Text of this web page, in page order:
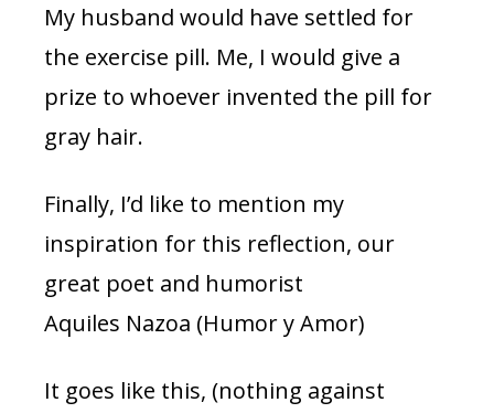
My husband would have settled for
the exercise pill. Me, I would give a
prize to whoever invented the pill for
gray hair.
Finally, I’d like to mention my
inspiration for this reflection, our
great poet and humorist
Aquiles Nazoa (Humor y Amor)
It goes like this, (nothing against